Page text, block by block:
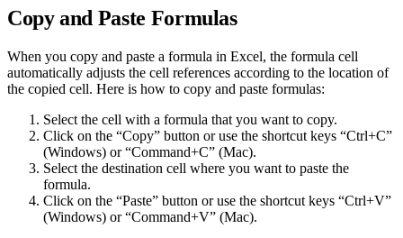
Copy and Paste Formulas
When you copy and paste a formula in Excel, the formula cell
automatically adjusts the cell references according to the location of
the copied cell. Here is how to copy and paste formulas:
Select the cell with a formula that you want to copy.
Click on the “Copy” button or use the shortcut keys “Ctrl+C”
(Windows) or “Command+C” (Mac).
Select the destination cell where you want to paste the
formula.
Click on the “Paste” button or use the shortcut keys “Ctrl+V”
(Windows) or “Command+V” (Mac).